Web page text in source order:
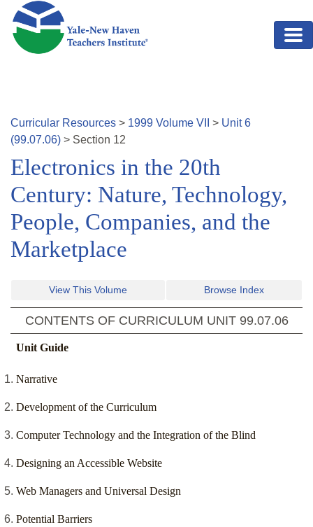
Skip to main content
Curricular Resources > 1999 Volume VII > Unit6
(99.07.06) > Section 12
Electronics in the 20th
Century: Nature, Technology,
People, Companies, and the
Marketplace
View This Volume Browse Index
CONTENTS OF CURRICULUM UNIT 99.07.06
Unit Guide
Narrative
Development of the Curriculum
Computer Technology and the Integration of the Blind
Designing an Accessible Website
Web Managers and Universal Design
Potential Barriers